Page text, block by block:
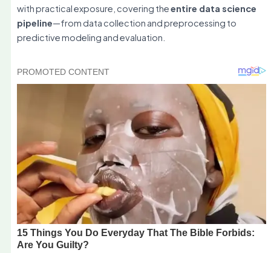
with practical exposure, covering theentire data science
pipeline—from data collection and preprocessing to
predictive modeling and evaluation.